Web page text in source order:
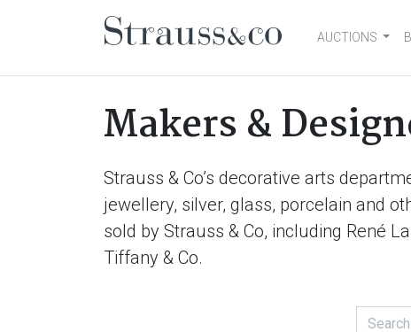
Main NavigationAUCTIONS
Makers &
Strauss & Co’s decorative arts
jewellery, silver, glass, porcelain and
sold by Strauss & Co, including René
Tiffany & Co.